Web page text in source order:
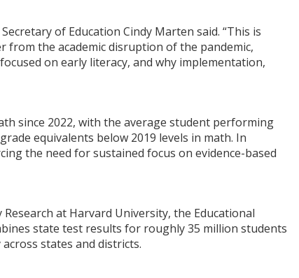
of Education Cindy Marten said. “This is
from the academic disruption of the pandemic,
on early literacy, and why implementation,
since 2022, with the average student performing
equivalents below 2019 levels in math. In
the need for sustained focus on evidence-based
at Harvard University, the Educational
state test results for roughly 35 million students
states and districts.